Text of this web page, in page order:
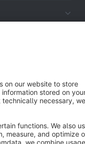
Legal notice